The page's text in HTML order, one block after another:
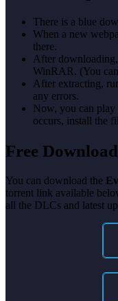
There is a blue
When a new
there.
After
WinRAR. (You
After extracting,
any errors.
Now, you can
occurs, install the
Free
You can download the
torrent link available
all the DLCs and latest